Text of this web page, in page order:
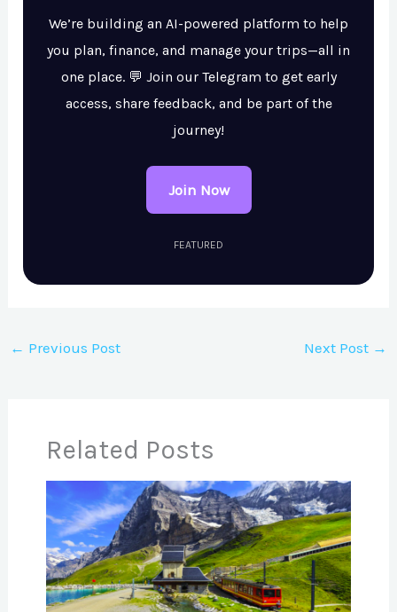
We’re building an AI-powered platform to help
you plan, finance, and manage your trips—all in
one place. 💬 Join our Telegram to get early
access, share feedback, and be part of the
journey!
Join Now
FEATURED
← Previous Post Next Post →
Related Posts